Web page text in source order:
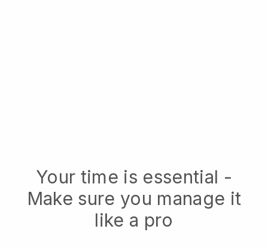
Your time is essential -
Make sure you manage it
like a pro